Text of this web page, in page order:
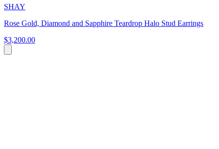
SHAY
Rose Gold, Diamond and Sapphire Teardrop Halo Stud Earrings
$3,200.00